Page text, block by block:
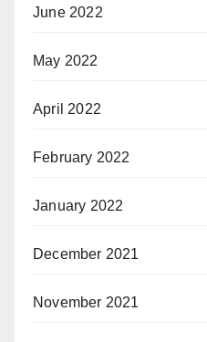
June 2022
May 2022
April 2022
February 2022
January 2022
December 2021
November 2021